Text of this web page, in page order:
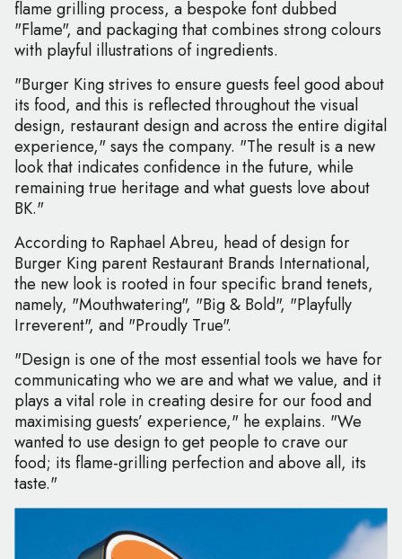
flame grilling process, a bespoke font dubbed
"Flame", and packaging that combines strong colours
with playful illustrations of ingredients.
"Burger King strives to ensure guests feel good about
its food, and this is reflected throughout the visual
design, restaurant design and across the entire digital
experience," says the company. "The result is a new
look that indicates confidence in the future, while
remaining true heritage and what guests love about
BK."
According to Raphael Abreu, head of design for
Burger King parent Restaurant Brands International,
the new look is rooted in four specific brand tenets,
namely, "Mouthwatering", "Big & Bold", "Playfully
Irreverent", and "Proudly True".
"Design is one of the most essential tools we have for
communicating who we are and what we value, and it
plays a vital role in creating desire for our food and
maximising guests’ experience," he explains. "We
wanted to use design to get people to crave our
food; its flame-grilling perfection and above all, its
taste."